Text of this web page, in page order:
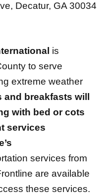
Decatur, GA 30034
is
to serve
extreme weather
and breakfasts will
with bed or cots
services
services from
are available
these services.